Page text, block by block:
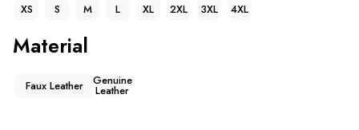
XS S M L XL 2XL 3XL 4XL
Material
Faux Leather Genuine
Leather